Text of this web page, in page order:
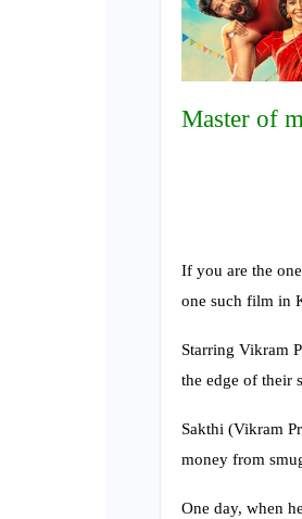
Master of
If you are the
one such film in
Starring Vikram
the edge of their
Sakthi (Vikram
money from
One day, when